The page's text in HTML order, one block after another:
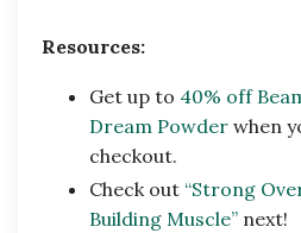
Resources:
Get up to 40% off
Dream Powder when
checkout.
Check out “Strong
Building Muscle” next!